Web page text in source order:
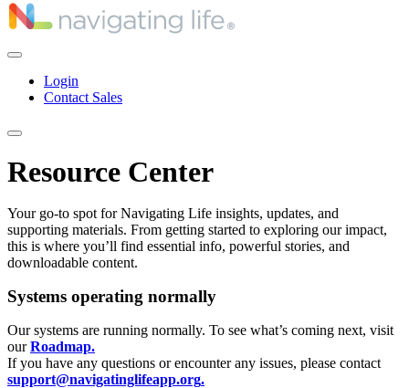
Login
Contact Sales
Resource Center
Your go-to spot for Navigating Life insights, updates, and
supporting materials. From getting started to exploring our impact,
this is where you’ll find essential info, powerful stories, and
downloadable content.
Systems operating normally
Our systems are running normally. To see what’s coming next, visit
ourRoadmap.
If you have any questions or encounter any issues, please contact
support@navigatinglifeapp.org.